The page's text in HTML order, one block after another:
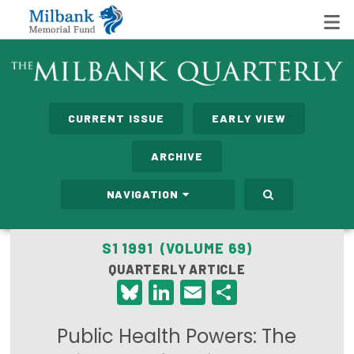
State Networks
Care Costs
Leadership Programs
Emerging Leaders Program
Milbank Fellows Program
CURRENT ISSUE EARLY VIEW
ARCHIVE
NAVIGATION
S1 1991 (VOLUME 69)
QUARTERLY ARTICLE
Bluesky
LinkedIn
Email
Public Health Powers: The